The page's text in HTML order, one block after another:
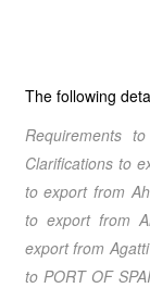
The following
Requirements
Clarifications to
to export from
to export from
export from
to PORT OF